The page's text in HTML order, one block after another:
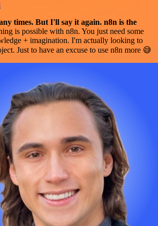
times. But I'll say it again. n8n is the
is possible with n8n. You just need some
+ imagination. I'm actually looking to
Just to have an excuse to use n8n more 😅